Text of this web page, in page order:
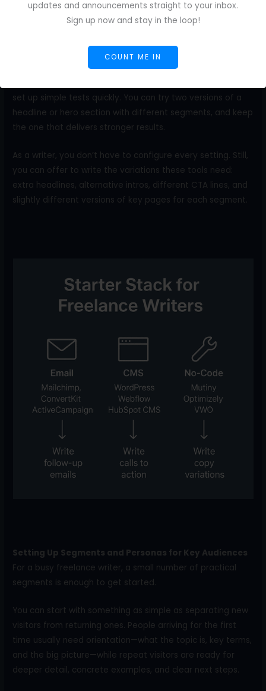
updates and announcements straight to your inbox.
Sign up now and stay in the loop!
COUNT ME IN
depending on how someone arrived on the site. A visitor
from social media might see content that introduces the
content that answers buying questions.
set up simple tests quickly. You can try two versions of a
headline or hero section with different segments, and keep
the one that delivers stronger results.
As a writer, you don’t have to configure every setting. Still,
you can offer to write the variations these tools need:
extra headlines, alternative intros, different CTA lines, and
slightly different versions of key pages for each segment.
Setting Up Segments and Personas for Key Audiences
For a busy freelance writer, a small number of practical
segments is enough to get started.
You can start with something as simple as separating new
visitors from returning ones. People arriving for the first
time usually need orientation—what the topic is, key terms,
and the big picture—while repeat visitors are ready for
deeper detail, concrete examples, and clear next steps.